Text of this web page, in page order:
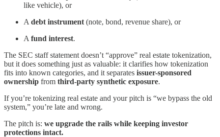
like vehicle), or
A debt instrument (note, bond, revenue share), or
A fund interest.
The SEC staff statement doesn’t “approve” real estate tokenization,
but it does something just as valuable: it clarifies how tokenization
fits into known categories, and it separates issuer-sponsored
ownership from third-party synthetic exposure.
If you’re tokenizing real estate and your pitch is “we bypass the old
system,” you’re late and wrong.
The pitch is: we upgrade the rails while keeping investor
protections intact.